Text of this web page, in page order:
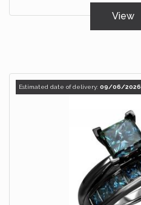
View
Estimated date of delivery: 09/06/2026